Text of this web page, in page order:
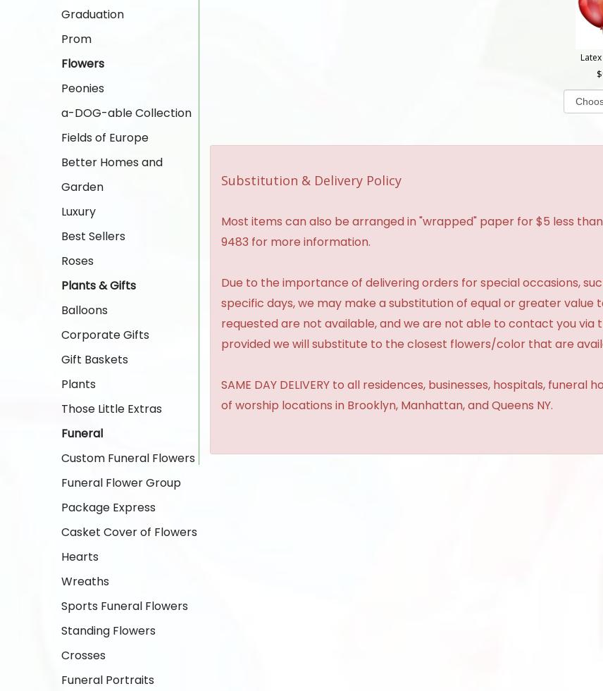
Graduation
Prom
Flowers
Peonies
a-DOG-able Collection
Fields of Europe
Better Homes and
Garden
Luxury
Best Sellers
Roses
Plants & Gifts
Balloons
Corporate Gifts
Gift Baskets
Plants
Those Little Extras
Funeral
Custom Funeral Flowers
Funeral Flower Group
Package Express
Casket Cover of Flowers
Hearts
Wreaths
Sports Funeral Flowers
Standing Flowers
Crosses
Funeral Portraits
Substitution & Delivery Policy
Most items can also be arranged in "wrapped" paper for $5 less
9483 for more information.
Due to the importance of delivering orders for special occasions,
specific days, we may make a substitution of equal or greater value
requested are not available, and we are not able to contact you via
provided we will substitute to the closest flowers/color that are
SAME DAY DELIVERY to all residences, businesses, hospitals,
of worship locations in Brooklyn, Manhattan, and Queens NY.